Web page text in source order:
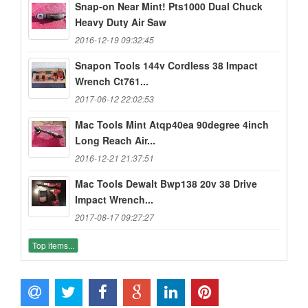
Snap-on Near Mint! Pts1000 Dual Chuck
Heavy Duty Air Saw
2016-12-19 09:32:45
Snapon Tools 144v Cordless 38 Impact
Wrench Ct761...
2017-06-12 22:02:53
Mac Tools Mint Atqp40ea 90degree 4inch
Long Reach Air...
2016-12-21 21:37:51
Mac Tools Dewalt Bwp138 20v 38 Drive
Impact Wrench...
2017-08-17 09:27:27
Top items...